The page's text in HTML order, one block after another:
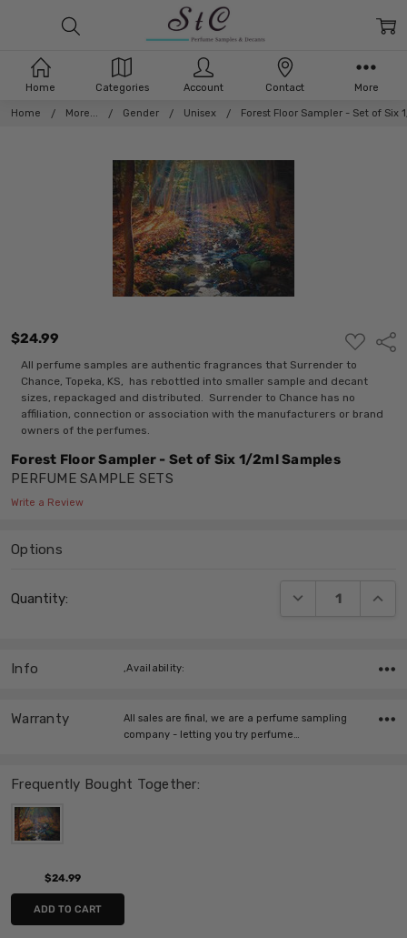
Home More... Gender Unisex Forest Floor Sampler - Set of Six
$24.99
ADD
TO
WISH
LIST
All perfume samples are authentic fragrances that Surrender to
Chance, Topeka, KS, has rebottled into smaller sample and decant
sizes, repackaged and distributed. Surrender to Chance has no
affiliation, connection or association with the manufacturers or brand
owners of the perfumes.
Forest Floor Sampler - Set of Six 1/2ml Samples
PERFUME SAMPLE SETS
Write a Review
Options
Stock:
Quantity: DECREASE
Frequently Bought Together:
$24.99
ADD TO CART
Info ,Availability:
Warranty
All sales are final, we are a perfume sampling
company - letting you try perfume…
Home Categories Account Contact More